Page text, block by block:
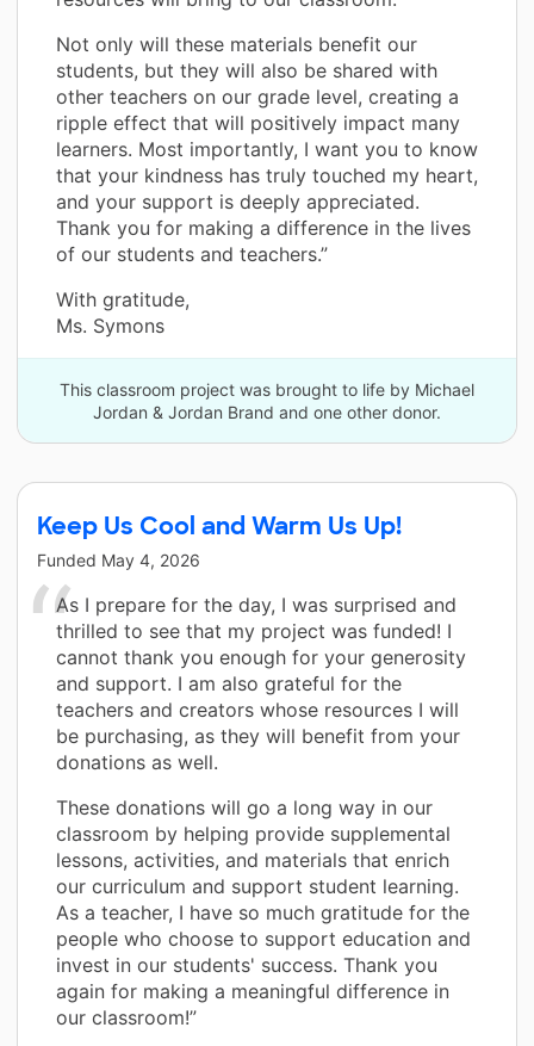
Not only will these materials benefit our
students, but they will also be shared with
other teachers on our grade level, creating a
ripple effect that will positively impact many
learners. Most importantly, I want you to know
that your kindness has truly touched my heart,
and your support is deeply appreciated.
Thank you for making a difference in the lives
of our students and teachers.”
With gratitude,
Ms. Symons
This classroom project was brought to life by Michael
Jordan & Jordan Brand and one other donor.
Keep Us Cool and Warm Us Up!
Funded May 4, 2026
As I prepare for the day, I was surprised and
thrilled to see that my project was funded! I
cannot thank you enough for your generosity
and support. I am also grateful for the
teachers and creators whose resources I will
be purchasing, as they will benefit from your
donations as well.
These donations will go a long way in our
classroom by helping provide supplemental
lessons, activities, and materials that enrich
our curriculum and support student learning.
As a teacher, I have so much gratitude for the
people who choose to support education and
invest in our students' success. Thank you
again for making a meaningful difference in
our classroom!”